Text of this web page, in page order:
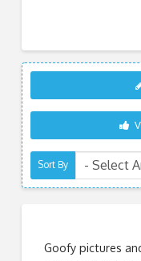
Sort By
Goofy pictures